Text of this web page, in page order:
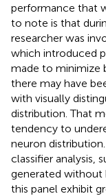
performance that
to note is that
researcher was
which introduced
made to minimize
there may have
with visually
distribution. That
tendency to
neuron
classifier analysis,
generated without
this panel exhibit